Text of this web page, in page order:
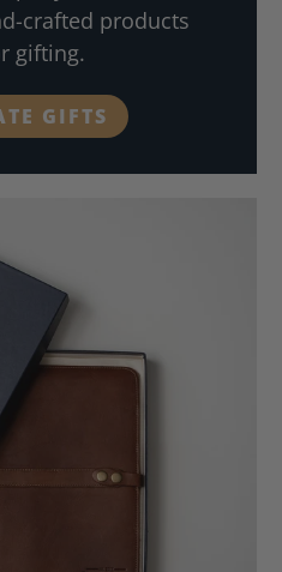
crafted products
gifting.
GIFTS